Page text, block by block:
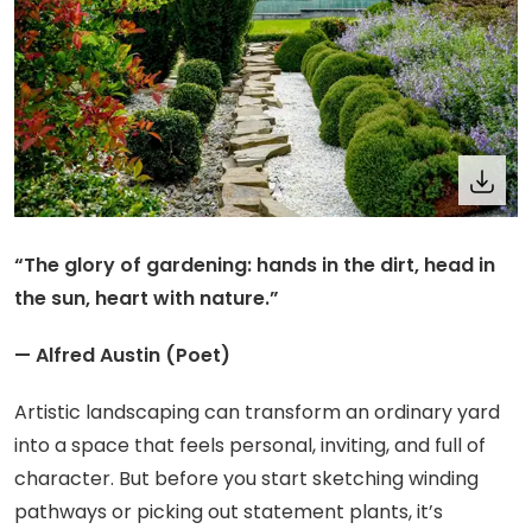
“The glory of gardening: hands in the dirt, head in
the sun, heart with nature.”
— Alfred Austin (Poet)
Artistic landscaping can transform an ordinary yard
into a space that feels personal, inviting, and full of
character. But before you start sketching winding
pathways or picking out statement plants, it’s